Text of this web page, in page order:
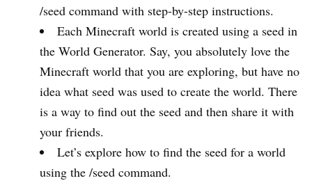
/seed command with step-by-step instructions.
Each Minecraft world is created using a seed in
the World Generator. Say, you absolutely love the
Minecraft world that you are exploring, but have no
idea what seed was used to create the world. There
is a way to find out the seed and then share it with
your friends.
Let’s explore how to find the seed for a world
using the /seed command.